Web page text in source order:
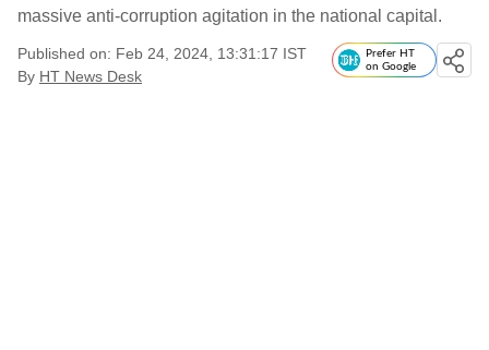
massive anti-corruption agitation in the national capital.
Published on: Feb 24, 2024, 13:31:17 IST
By HT News Desk
Prefer HT
on Google